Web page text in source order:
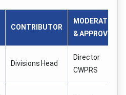
CONTRIBUTOR
MODERATOR
& APPROVER
Divisions Head
Director
CWPRS